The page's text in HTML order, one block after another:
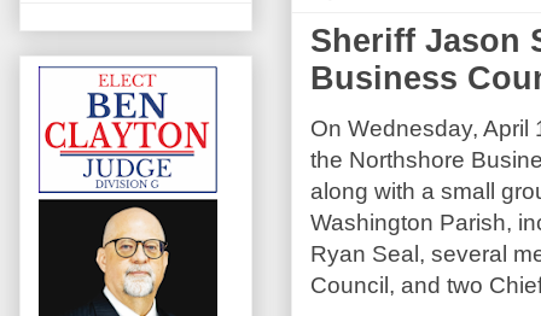
Sheriff Jason
Business
On Wednesday, April
the Northshore
along with a small
Washington Parish,
Ryan Seal, several
Council, and two